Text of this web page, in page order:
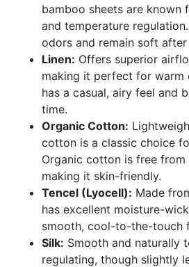
bamboo sheets are known
and temperature
odors and remain soft
Linen: Offers superior
making it perfect for warm
has a casual, airy feel and
time.
Organic Cotton:
cotton is a classic choice
Organic cotton is free from
making it skin-friendly.
Tencel (Lyocell): Made
has excellent moisture-
smooth, cool-to-the-touch
Silk: Smooth and naturally
regulating, though slightly